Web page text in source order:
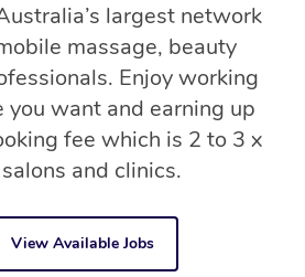
largest network
massage, beauty
Enjoy working
want and earning up
fee which is 2 to 3 x
and clinics.
View Available Jobs